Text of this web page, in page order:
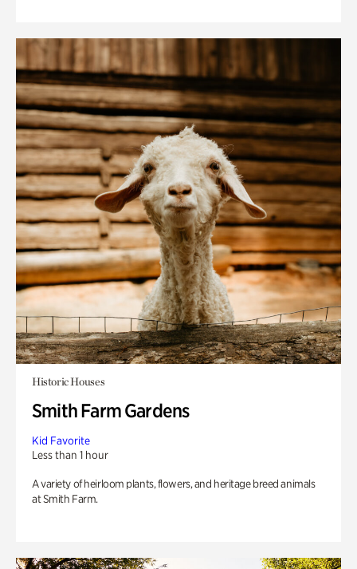
Historic Houses
Smith Farm Gardens
Kid Favorite
Less than 1 hour
A variety of heirloom plants, flowers, and heritage breed animals
at Smith Farm.